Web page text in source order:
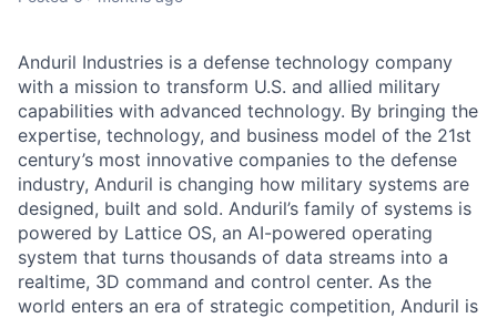
Anduril Industries is a defense technology company
with a mission to transform U.S. and allied military
capabilities with advanced technology. By bringing the
expertise, technology, and business model of the 21st
century’s most innovative companies to the defense
industry, Anduril is changing how military systems are
designed, built and sold. Anduril’s family of systems is
powered by Lattice OS, an AI-powered operating
system that turns thousands of data streams into a
realtime, 3D command and control center. As the
world enters an era of strategic competition, Anduril is